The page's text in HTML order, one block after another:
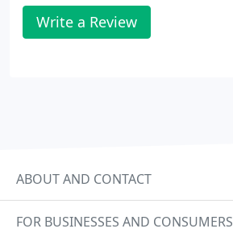
Write a Review
ABOUT AND CONTACT
FOR BUSINESSES AND CONSUMERS